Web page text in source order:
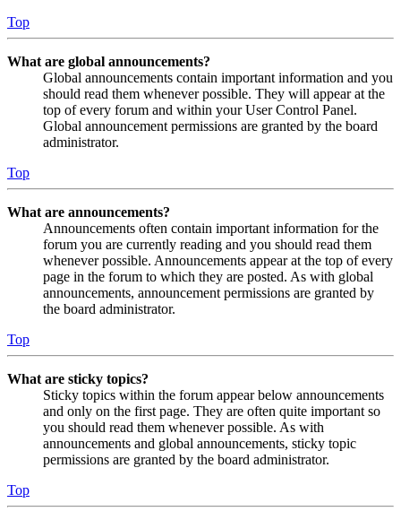
Top
What are global announcements?
Global announcements contain important information and you
should read them whenever possible. They will appear at the
top of every forum and within your User Control Panel.
Global announcement permissions are granted by the board
administrator.
Top
What are announcements?
Announcements often contain important information for the
forum you are currently reading and you should read them
whenever possible. Announcements appear at the top of every
page in the forum to which they are posted. As with global
announcements, announcement permissions are granted by
the board administrator.
Top
What are sticky topics?
Sticky topics within the forum appear below announcements
and only on the first page. They are often quite important so
you should read them whenever possible. As with
announcements and global announcements, sticky topic
permissions are granted by the board administrator.
Top